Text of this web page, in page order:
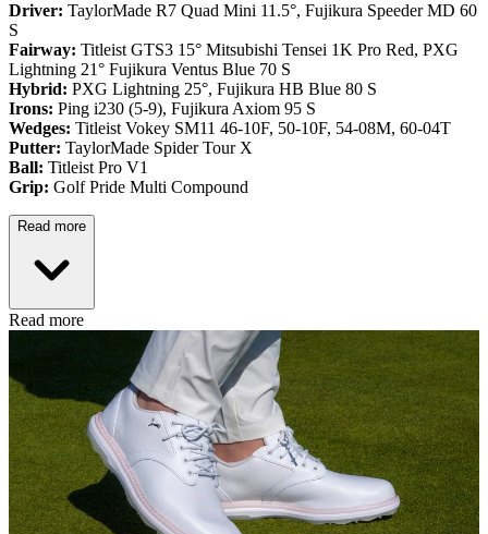
Driver: TaylorMade R7 Quad Mini 11.5°, Fujikura Speeder MD 60
S
Fairway: Titleist GTS3 15° Mitsubishi Tensei 1K Pro Red, PXG
Lightning 21° Fujikura Ventus Blue 70 S
Hybrid: PXG Lightning 25°, Fujikura HB Blue 80 S
Irons: Ping i230 (5-9), Fujikura Axiom 95 S
Wedges: Titleist Vokey SM11 46-10F, 50-10F, 54-08M, 60-04T
Putter: TaylorMade Spider Tour X
Ball: Titleist Pro V1
Grip: Golf Pride Multi Compound
Read more
Read more